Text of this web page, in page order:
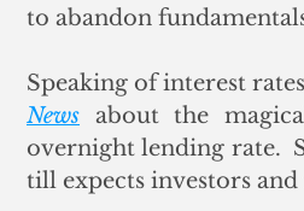
to abandon
Speaking of interest
News about the
overnight lending rate.
till expects investors